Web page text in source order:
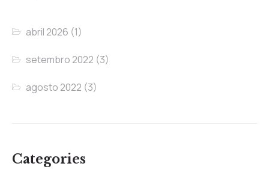
abril 2026 (1)
setembro 2022 (3)
agosto 2022 (3)
Categories